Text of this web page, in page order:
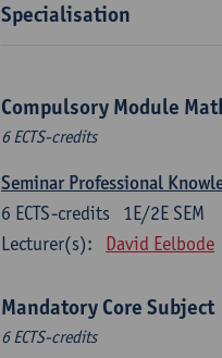
Specialisation
Compulsory Module
6 ECTS-credits
Seminar Professional
1E/2E SEM
6 ECTS-credits
Lecturer(s):
David Eelbode
Mandatory Core Subject
6 ECTS-credits